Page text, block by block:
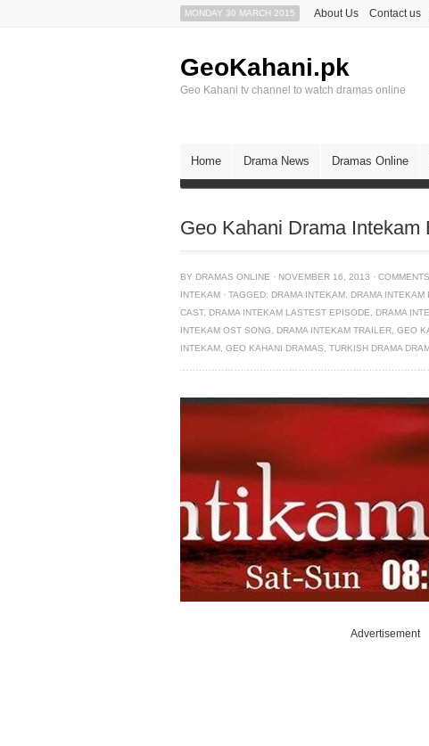
MONDAY 30 MARCH 2015 About Us Contact us
GeoKahani.pk
Geo Kahani tv channel to watch dramas online
Home Drama News Dramas Online
Geo Kahani Drama Intekam
BY DRAMAS ONLINE · NOVEMBER 16, 2013 ·
INTEKAM · TAGGED: DRAMA INTEKAM DRAMA INTEKAM
CAST, DRAMA INTEKAM LASTEST EPISODE DRAMA
INTEKAM OST SONG
DRAMA INTEKAM TRAILER GEO
INTEKAM GEO KAHANI DRAMAS TURKISH DRAMA
Advertisement